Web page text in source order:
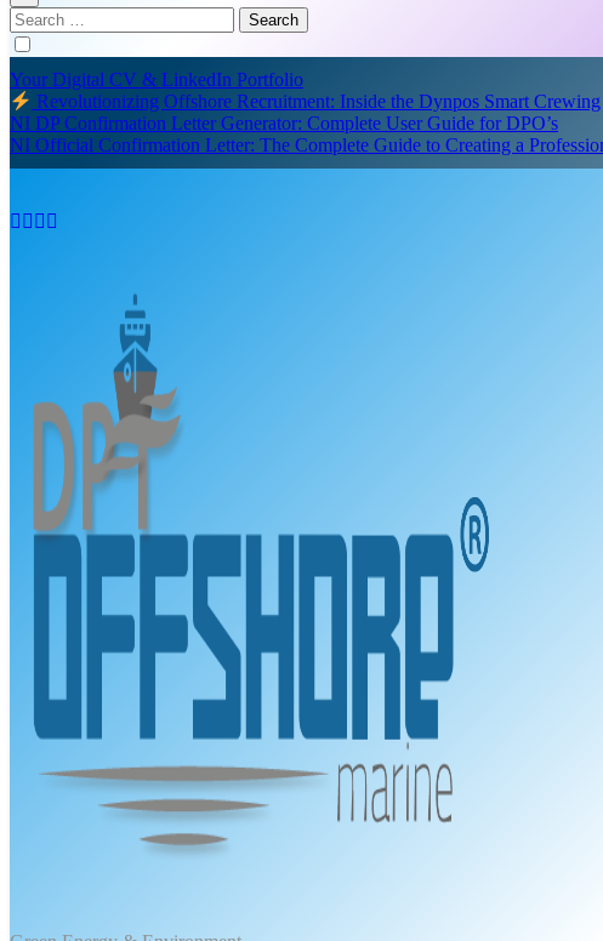
Search
for:
Your Digital CV & LinkedIn Portfolio
Revolutionizing Offshore Recruitment: Inside the Dynpos Smart
NI DP Confirmation Letter Generator: Complete User Guide for DPO’s
NI Official Confirmation Letter: The Complete Guide to Creating a